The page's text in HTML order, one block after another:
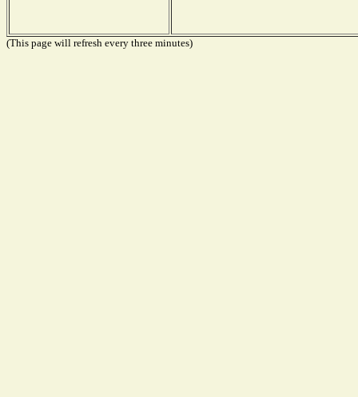
(This page will refresh every three minutes)